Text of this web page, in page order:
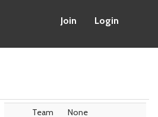
Join Login
Team None